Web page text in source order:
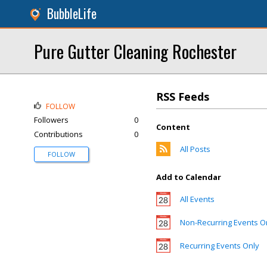
BubbleLife
Pure Gutter Cleaning Rochester
RSS Feeds
Content
All Posts
Add to Calendar
All Events
Non-Recurring Events
Recurring Events Only
FOLLOW
Followers
0
Contributions
0
FOLLOW